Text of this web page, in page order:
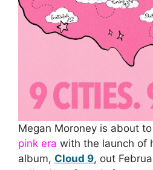
Megan Moroney is about
pink era with the launch of
album, Cloud 9, out